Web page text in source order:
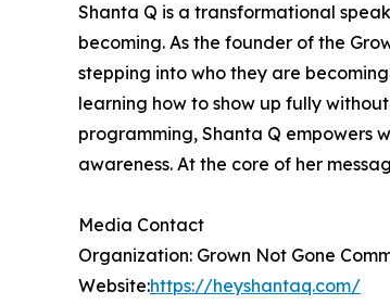
Shanta Q is a transformational
becoming. As the founder of the
stepping into who they are
learning how to show up fully
programming, Shanta Q empowers
awareness. At the core of her
Media Contact
Organization: Grown Not Gone
Website:https://heyshantaq.com/